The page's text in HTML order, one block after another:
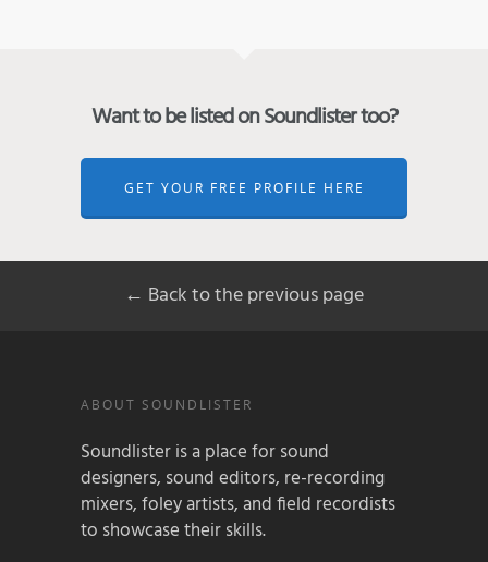
Want to be listed on Soundlister too?
GET YOUR FREE PROFILE HERE
← Back to the previous page
ABOUT SOUNDLISTER
Soundlister is a place for sound
designers, sound editors, re-recording
mixers, foley artists, and field recordists
to showcase their skills.